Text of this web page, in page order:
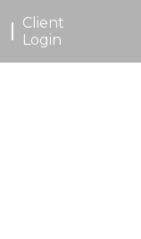
Client
Login